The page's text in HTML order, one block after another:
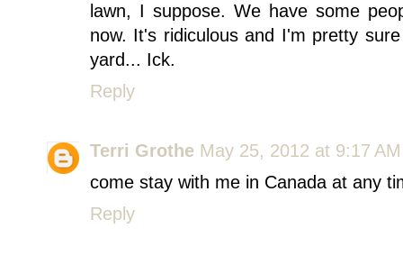
lawn, I suppose. We have some
now. It's ridiculous and I'm pretty
yard... Ick.
Reply
Terri Grothe May 25, 2012 at 9:17 AM
come stay with me in Canada at any
Reply